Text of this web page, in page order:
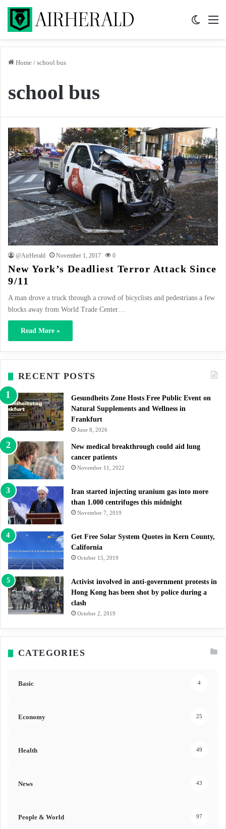
Home / school bus
school bus
@AirHerald November 1, 2017 0
New York’s Deadliest Terror Attack Since
9/11
A man drove a truck through a crowd of bicyclists and pedestrians a few
blocks away from World Trade Center…
Read More »
RECENT POSTS
Gesundheits Zone Hosts Free Public Event on
Natural Supplements and Wellness in
Frankfurt
June 8, 2026
New medical breakthrough could aid lung
cancer patients
November 11, 2022
Iran started injecting uranium gas into more
than 1.000 centrifuges this midnight
November 7, 2019
Get Free Solar System Quotes in Kern County,
California
October 15, 2019
Activist involved in anti-government protests in
Hong Kong has been shot by police during a
clash
October 2, 2019
CATEGORIES
Basic 4
Economy 25
Health 49
News 43
People & World 97